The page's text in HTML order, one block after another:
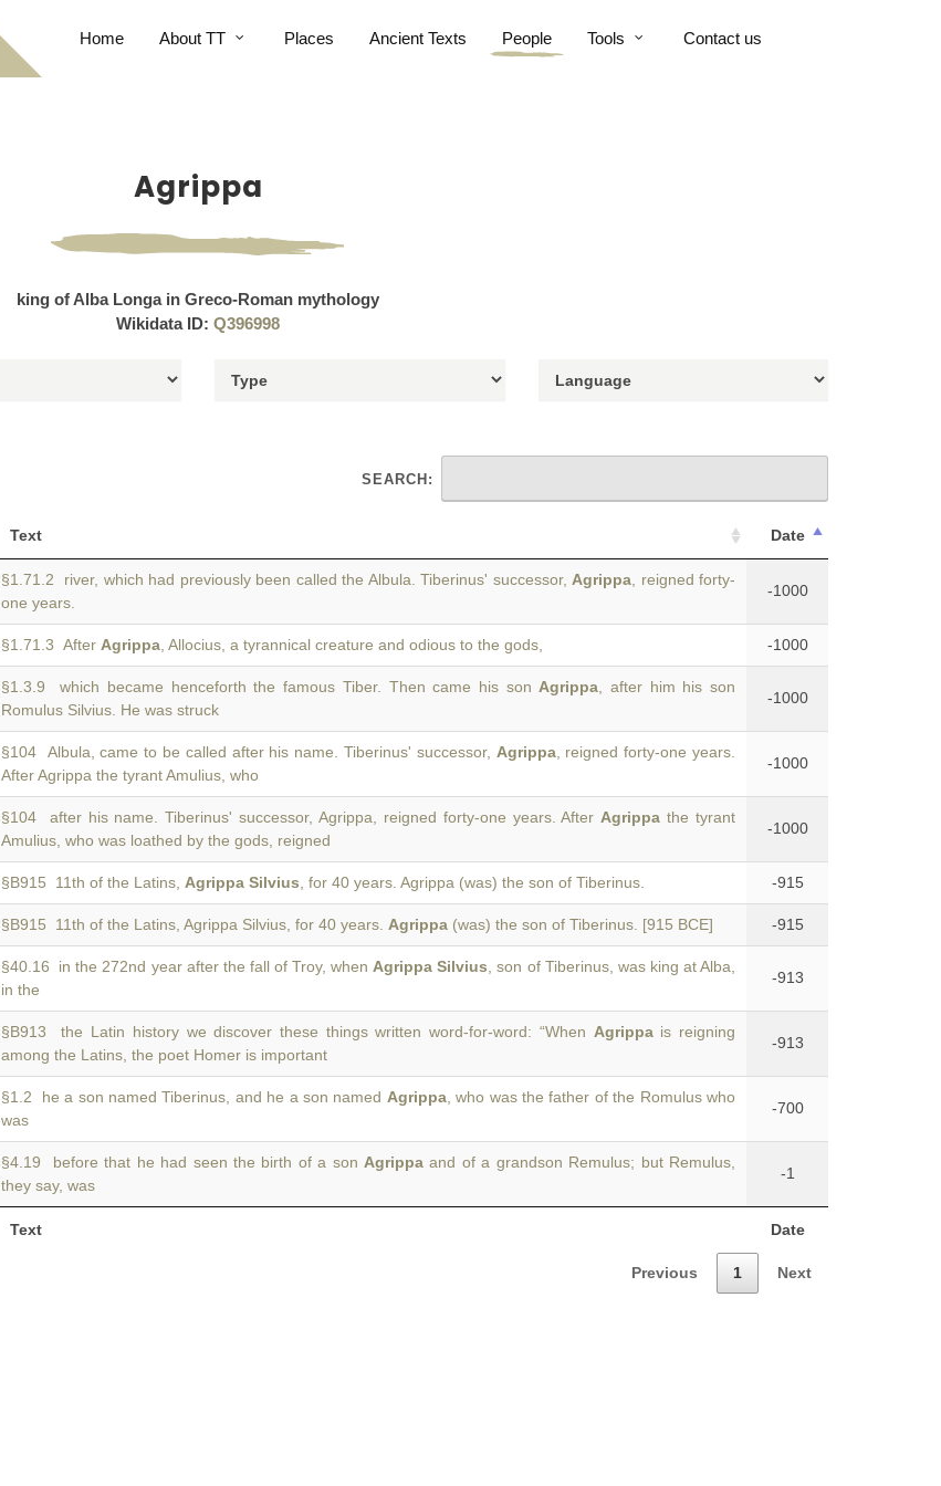
Home About TT Places Ancient Texts People Tools Contact us
Agrippa
king of Alba Longa in Greco-Roman mythology
Wikidata ID: Q396998
SEARCH:
Text Date
Text Date
§1.71.2 river, which had previously been called the Albula. Tiberinus' successor, Agrippa , reigned forty-
one years.
-1000
§1.71.3 After Agrippa , Allocius, a tyrannical creature and odious to the gods, -1000
§1.3.9 which became henceforth the famous Tiber. Then came his son Agrippa , after him his son
Romulus Silvius. He was struck
-1000
§104 Albula, came to be called after his name. Tiberinus' successor, Agrippa, reigned forty-one years.
After Agrippa the tyrant Amulius, who
-1000
§104 after his name. Tiberinus' successor, Agrippa, reigned forty-one years. After Agrippa the tyrant
Amulius, who was loathed by the gods, reigned
-1000
§B915 11th of the Latins, Agrippa Silvius , for 40 years. Agrippa (was) the son of Tiberinus. -915
§B915 11th of the Latins, Agrippa Silvius, for 40 years. Agrippa (was) the son of Tiberinus. [915 BCE] -915
§40.16 in the 272nd year after the fall of Troy, when Agrippa Silvius , son of Tiberinus, was king at Alba,
in the
-913
§B913 the Latin history we discover these things written word-for-word: “When Agrippais reigning
among the Latins, the poet Homer is important
-913
§1.2 he a son named Tiberinus, and he a son named Agrippa, who was the father of the Romulus who
was
-700
§4.19 before that he had seen the birth of a son Agrippa and of a grandson Remulus; but Remulus,
they say, was
-1
Previous 1 Next